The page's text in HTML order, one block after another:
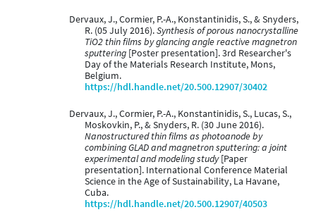
Dervaux, J., Cormier, P.-A., Konstantinidis, S., & Snyders,
R. (05 July 2016).Synthesis of porous nanocrystalline
TiO2 thin films by glancing angle reactive magnetron
sputtering [Poster presentation]. 3rd Researcher's
Day of the Materials Research Institute, Mons,
Belgium.
https://hdl.handle.net/20.500.12907/30402
Dervaux, J., Cormier, P.-A., Konstantinidis, S., Lucas, S.,
Moskovkin, P., & Snyders, R. (30 June 2016).
Nanostructured thin films as photoanode by
combining GLAD and magnetron sputtering: a joint
experimental and modeling study[Paper
presentation]. International Conference Material
Science in the Age of Sustainability, La Havane,
Cuba.
https://hdl.handle.net/20.500.12907/40503